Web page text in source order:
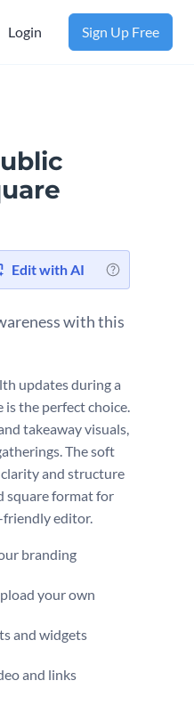
Login Sign Up Free
Edit with AI
with this
updates during a
the perfect choice.
takeaway visuals,
The soft
and structure
square format for
friendly editor.
branding
your own
and widgets
and links